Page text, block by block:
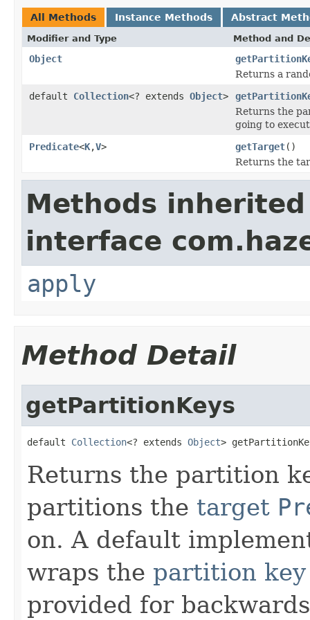
All Methods Instance Methods Abstract
Modifier and Type Method and
Object
Returns a
default Collection<? extends Object>
Returns the
going to
Predicate<K,V> getTarget()
Returns the
Methods
interface
apply
Method Detail
getPartitionKeys
default Collection<? extends Object>
Returns the partition
partitions the target
on. A default
wraps the partition key
provided for